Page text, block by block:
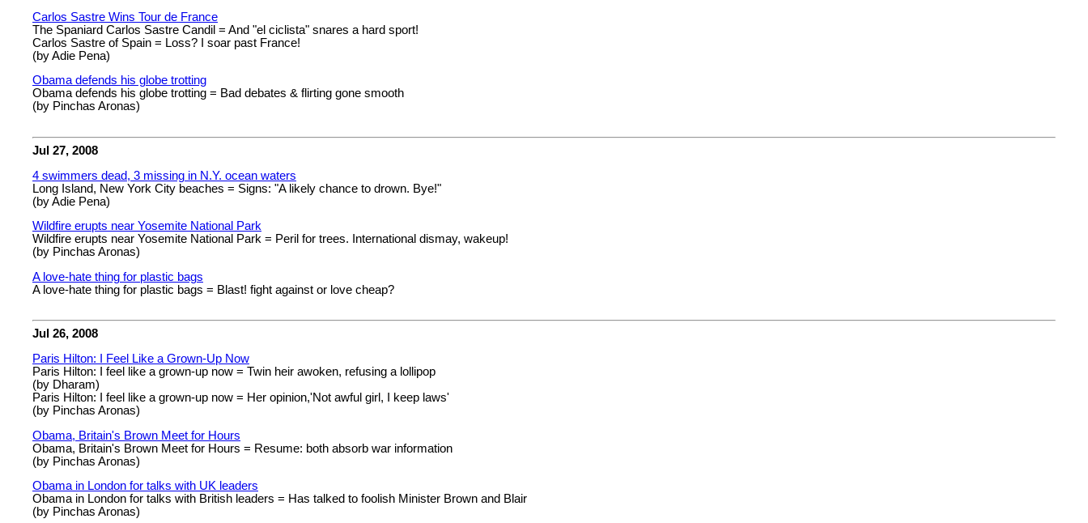
Carlos Sastre Wins Tour de France
The Spaniard Carlos Sastre Candil = And "el ciclista" snares a hard sport!
Carlos Sastre of Spain = Loss? I soar past France!
(by Adie Pena)
Obama defends his globe trotting
Obama defends his globe trotting = Bad debates & flirting gone smooth
(by Pinchas Aronas)
Jul 27, 2008
4 swimmers dead, 3 missing in N.Y. ocean waters
Long Island, New York City beaches = Signs: "A likely chance to drown. Bye!"
(by Adie Pena)
Wildfire erupts near Yosemite National Park
Wildfire erupts near Yosemite National Park = Peril for trees. International dismay, wakeup!
(by Pinchas Aronas)
A love-hate thing for plastic bags
A love-hate thing for plastic bags = Blast! fight against or love cheap?
Jul 26, 2008
Paris Hilton: I Feel Like a Grown-Up Now
Paris Hilton: I feel like a grown-up now = Twin heir awoken, refusing a lollipop
(by Dharam)
Paris Hilton: I feel like a grown-up now = Her opinion,'Not awful girl, I keep laws'
(by Pinchas Aronas)
Obama, Britain's Brown Meet for Hours
Obama, Britain's Brown Meet for Hours = Resume: both absorb war information
(by Pinchas Aronas)
Obama in London for talks with UK leaders
Obama in London for talks with British leaders = Has talked to foolish Minister Brown and Blair
(by Pinchas Aronas)